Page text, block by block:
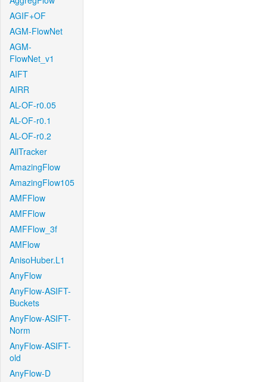
AGIF+OF
AGM-FlowNet
AGM-
FlowNet_v1
AIFT
AIRR
AL-OF-r0.05
AL-OF-r0.1
AL-OF-r0.2
AllTracker
AmazingFlow
AmazingFlow105
AMFFlow
AMFFlow
AMFFlow_3f
AMFlow
AnisoHuber.L1
AnyFlow
AnyFlow-ASIFT-
Buckets
AnyFlow-ASIFT-
Norm
AnyFlow-ASIFT-
old
AnyFlow-D